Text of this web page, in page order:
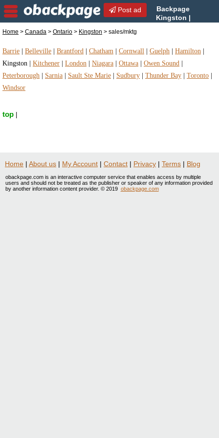
Post ad
Backpage
Kingston |
sales/mktg in Kingston, Ontario
Home > Canada > Ontario > Kingston > sales/mktg
Barrie Belleville Brantford Chatham Cornwall Guelph Hamilton
Kingston
Kitchener London Niagara Ottawa Owen Sound
Peterborough
Sarnia Sault Ste Marie Sudbury Thunder Bay Toronto
Windsor
top
Home | About us | My Account | Contact | Privacy | Terms | Blog
obackpage.com is an interactive computer service that enables access by multiple
users and should not be treated as the publisher or speaker of any information provided
by another information content provider. © 2019 obackpage.com